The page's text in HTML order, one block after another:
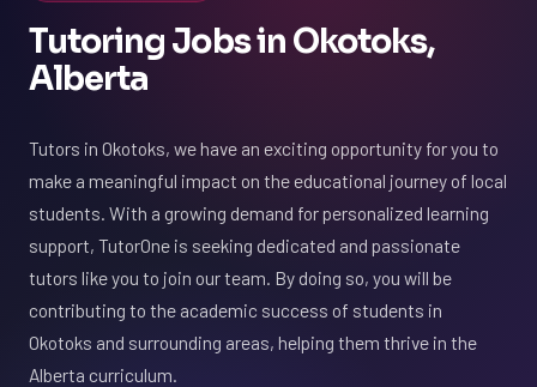
Tutoring Jobs in Okotoks,
Alberta
Tutors in Okotoks, we have an exciting opportunity for you to
make a meaningful impact on the educational journey of local
students. With a growing demand for personalized learning
support, TutorOne is seeking dedicated and passionate
tutors like you to join our team. By doing so, you will be
contributing to the academic success of students in
Okotoks and surrounding areas, helping them thrive in the
Alberta curriculum.